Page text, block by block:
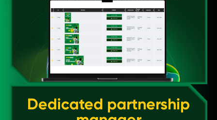
Dedicated partnership